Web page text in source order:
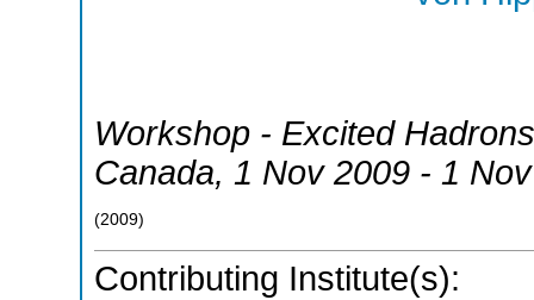
Workshop - Excited
Canada, 1 Nov 2009 - 1
(2009)
Contributing Institute(s):